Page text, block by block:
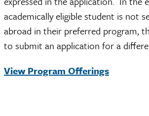
academically eligible student is not
abroad in their preferred program,
to submit an application for a
View Program Offerings